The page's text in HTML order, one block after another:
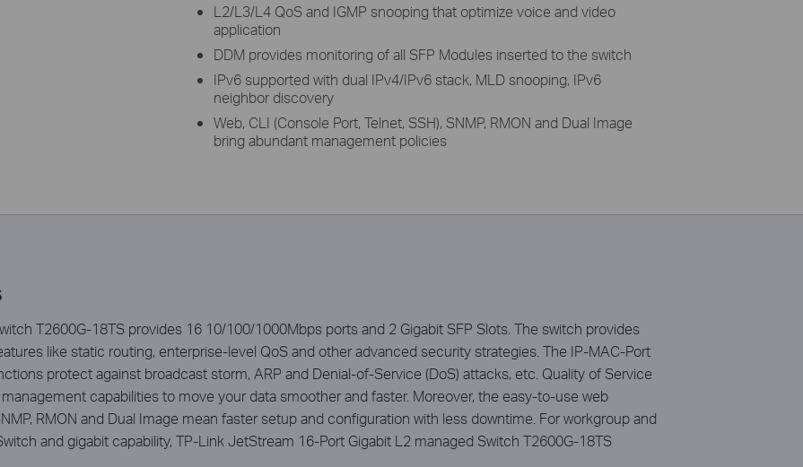
L2/L3/L4 QoS and IGMP snooping that optimize voice and video
application
DDM provides monitoring of all SFP Modules inserted to the switch
IPv6 supported with dual IPv4/IPv6 stack, MLD snooping, IPv6
neighbor discovery
Web, CLI (Console Port, Telnet, SSH), SNMP, RMON and Dual Image
bring abundant management policies
T2600G-18TS provides 16 10/100/1000Mbps ports and 2 Gigabit SFP Slots. The switch provides
like static routing, enterprise-level QoS and other advanced security strategies. The IP-MAC-Port
protect against broadcast storm, ARP and Denial-of-Service (DoS) attacks, etc. Quality of Service
capabilities to move your data smoother and faster. Moreover, the easy-to-use web
RMON and Dual Image mean faster setup and configuration with less downtime. For workgroup and
and gigabit capability, TP-Link JetStream 16-Port Gigabit L2 managed Switch T2600G-18TS